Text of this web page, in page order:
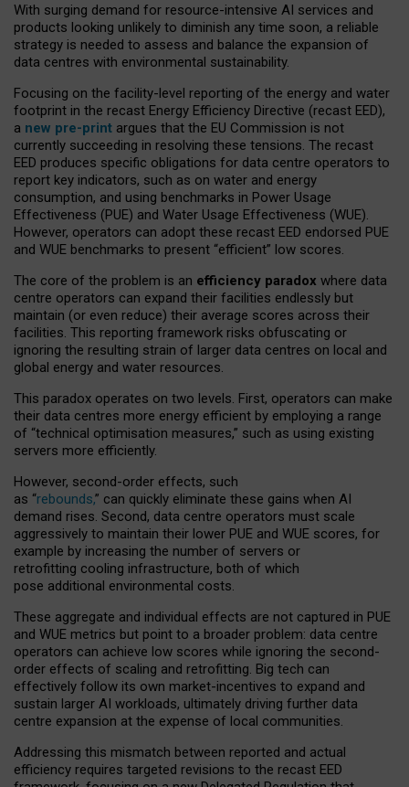
With surging demand for resource-intensive AI services and
products looking unlikely to diminish any time soon, a reliable
strategy is needed to assess and balance the expansion of
data centres with environmental sustainability.
Focusing on the facility-level reporting of the energy and water
footprint in the recast Energy Efficiency Directive (recast EED),
a new pre-print argues that the EU Commission is not
currently succeeding in resolving these tensions. The recast
EED produces specific obligations for data centre operators to
report key indicators, such as on water and energy
consumption, and using benchmarks in Power Usage
Effectiveness (PUE) and Water Usage Effectiveness (WUE).
However, operators can adopt these recast EED endorsed PUE
and WUE benchmarks to present “efficient” low scores.
The core of the problem is an efficiency paradox where data
centre operators can expand their facilities endlessly but
maintain (or even reduce) their average scores across their
facilities. This reporting framework risks obfuscating or
ignoring the resulting strain of larger data centres on local and
global energy and water resources.
This paradox operates on two levels. First, operators can make
their data centres more energy efficient by employing a range
of “technical optimisation measures,” such as using existing
servers more efficiently.
However, second-order effects, such
as “rebounds,” can quickly eliminate these gains when AI
demand rises. Second, data centre operators must scale
aggressively to maintain their lower PUE and WUE scores, for
example by increasing the number of servers or
retrofitting cooling infrastructure, both of which
pose additional environmental costs.
These aggregate and individual effects are not captured in PUE
and WUE metrics but point to a broader problem: data centre
operators can achieve low scores while ignoring the second-
order effects of scaling and retrofitting. Big tech can
effectively follow its own market-incentives to expand and
sustain larger AI workloads, ultimately driving further data
centre expansion at the expense of local communities.
Addressing this mismatch between reported and actual
efficiency requires targeted revisions to the recast EED